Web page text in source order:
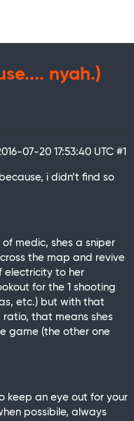
nyah.)
07-20 17:53:40 UTC #1
i didn’t find so
medic, shes a sniper
the map and revive
electricity to her
for the 1 shooting
etc.) but with that
ratio, that means shes
game (the other one
keep an eye out for your
possibile, always